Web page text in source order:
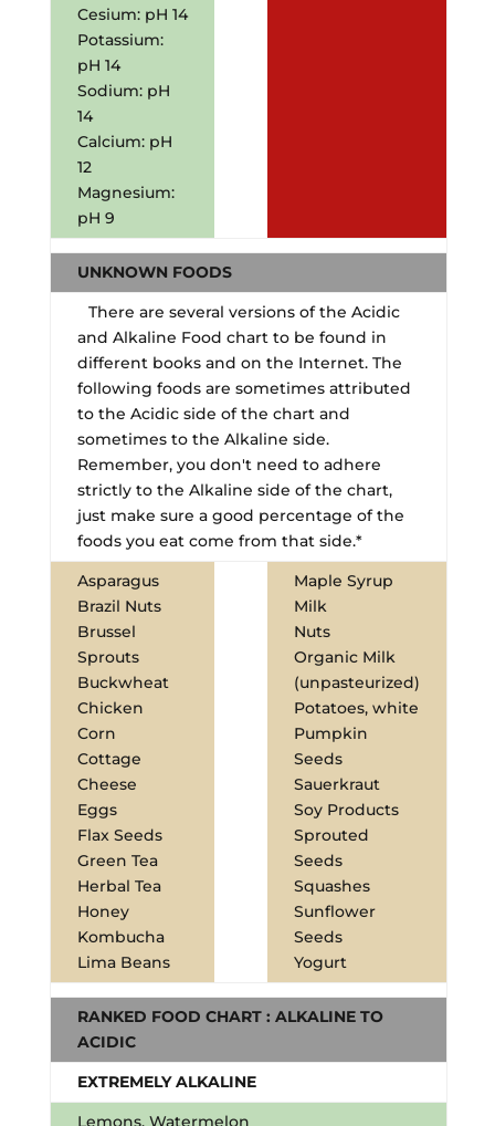
Cesium: pH 14
Potassium:
pH 14
Sodium: pH
14
Calcium: pH
12
Magnesium:
pH 9
UNKNOWN FOODS
There are several versions of the Acidic
and Alkaline Food chart to be found in
different books and on the Internet. The
following foods are sometimes attributed
to the Acidic side of the chart and
sometimes to the Alkaline side.
Remember, you don't need to adhere
strictly to the Alkaline side of the chart,
just make sure a good percentage of the
foods you eat come from that side.*
Asparagus
Brazil Nuts
Brussel
Sprouts
Buckwheat
Chicken
Corn
Cottage
Cheese
Eggs
Flax Seeds
Green Tea
Herbal Tea
Honey
Kombucha
Lima Beans
Maple Syrup
Milk
Nuts
Organic Milk
(unpasteurized)
Potatoes, white
Pumpkin
Seeds
Sauerkraut
Soy Products
Sprouted
Seeds
Squashes
Sunflower
Seeds
Yogurt
RANKED FOOD CHART : ALKALINE TO
ACIDIC
EXTREMELY ALKALINE
Lemons, Watermelon